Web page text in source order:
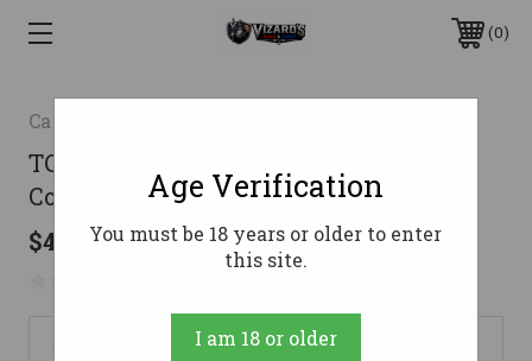
0
Canik
TCS Compact Magwell for TP9 Elite
Combat, TP9 Elite, & METE SF
$46.99
Age Verification
You must be 18 years or older to enter
this site.
I am 18 or older